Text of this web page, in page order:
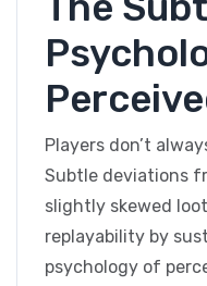
Players don’t
Subtle deviations
slightly skewed
replayability by
psychology of